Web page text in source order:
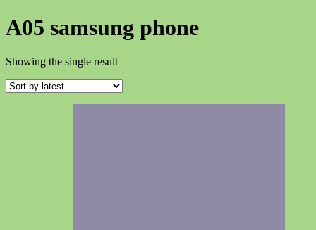
A05 samsung phone
Showing the single result